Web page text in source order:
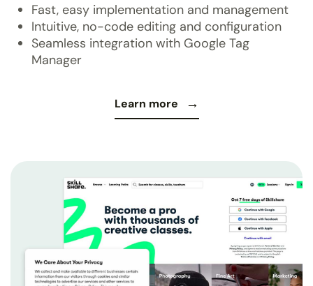
Fast, easy implementation and management
Intuitive, no-code editing and configuration
Seamless integration with Google Tag
Manager
Learn more